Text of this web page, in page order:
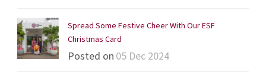
Spread Some Festive Cheer With Our ESF
Christmas Card
Posted on 05 Dec 2024